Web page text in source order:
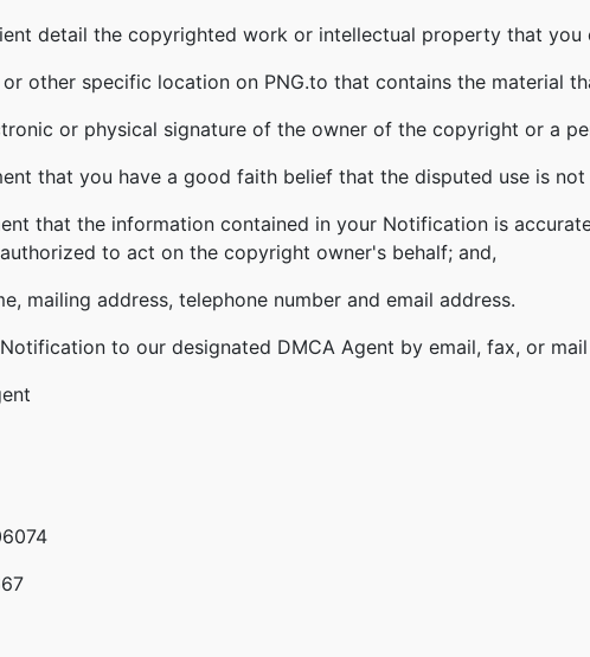
detail the copyrighted work or intellectual property that
or other specific location on PNG.to that contains the material
or physical signature of the owner of the copyright or a
that you have a good faith belief that the disputed use is
that the information contained in your Notification is
to act on the copyright owner's behalf; and,
mailing address, telephone number and email address.
to our designated DMCA Agent by email, fax, or